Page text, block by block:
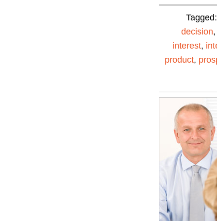
decision
interest,
product,